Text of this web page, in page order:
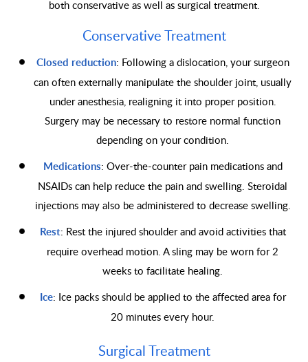
both conservative as well as surgical treatment.
Conservative Treatment
Closed reduction: Following a dislocation, your surgeon
can often externally manipulate the shoulder joint, usually
under anesthesia, realigning it into proper position.
Surgery may be necessary to restore normal function
depending on your condition.
Medications: Over-the-counter pain medications and
NSAIDs can help reduce the pain and swelling. Steroidal
injections may also be administered to decrease swelling.
Rest: Rest the injured shoulder and avoid activities that
require overhead motion. A sling may be worn for 2
weeks to facilitate healing.
Ice: Ice packs should be applied to the affected area for
20 minutes every hour.
Surgical Treatment